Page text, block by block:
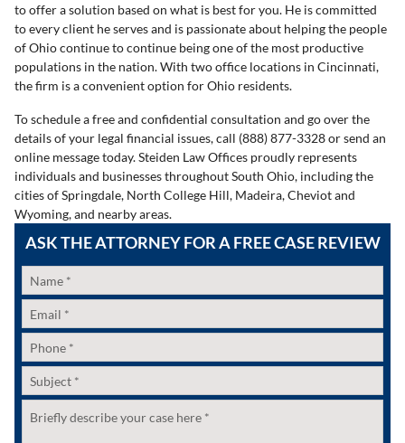
to offer a solution based on what is best for you. He is committed
to every client he serves and is passionate about helping the people
of Ohio continue to continue being one of the most productive
populations in the nation. With two office locations in Cincinnati,
the firm is a convenient option for Ohio residents.
To schedule a free and confidential consultation and go over the
details of your legal financial issues, call (888) 877-3328 or send an
online message today. Steiden Law Offices proudly represents
individuals and businesses throughout South Ohio, including the
cities of Springdale, North College Hill, Madeira, Cheviot and
Wyoming, and nearby areas.
ASK THE ATTORNEY FOR A FREE CASE REVIEW
Name
Email *
Phone
Subject